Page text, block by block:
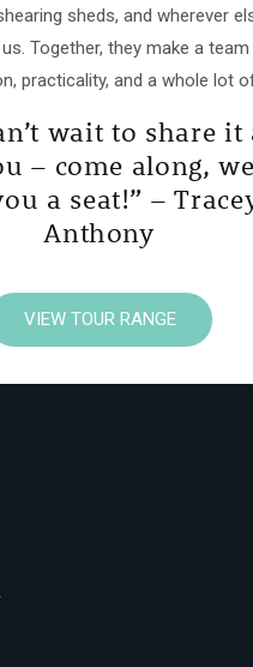
sheds, and wherever
Together, they make a
practicality, and a whole lot
wait to share it
– come along,
a seat!” –
Anthony
VIEW TOUR RANGE